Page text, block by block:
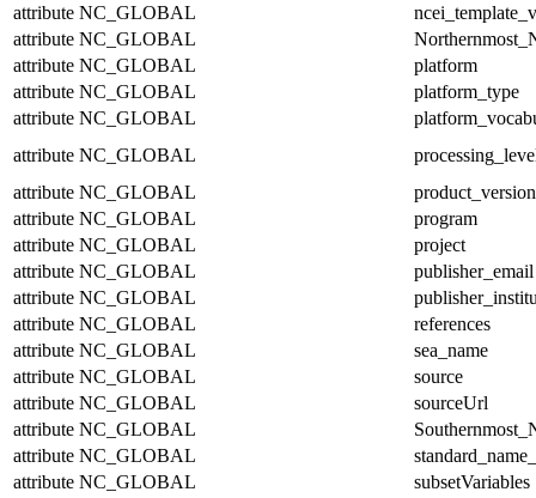
attribute NC_GLOBAL
attribute NC_GLOBAL
attribute NC_GLOBAL
platform
attribute NC_GLOBAL
platform_type
attribute NC_GLOBAL
attribute NC_GLOBAL
attribute NC_GLOBAL
product_version
attribute NC_GLOBAL
program
attribute NC_GLOBAL
project
attribute NC_GLOBAL
publisher_email
attribute NC_GLOBAL
attribute NC_GLOBAL
references
attribute NC_GLOBAL
sea_name
attribute NC_GLOBAL
source
attribute NC_GLOBAL
sourceUrl
attribute NC_GLOBAL
attribute NC_GLOBAL
attribute NC_GLOBAL subsetVariables